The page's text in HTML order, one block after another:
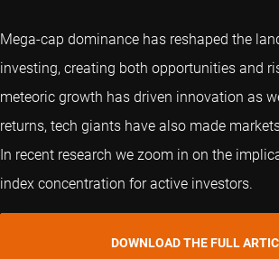
Mega-cap dominance has reshaped the
investing, creating both opportunities and
meteoric growth has driven innovation as
returns, tech giants have also made
In recent research we zoom in on the
index concentration for active investors.
DOWNLOAD THE FULL